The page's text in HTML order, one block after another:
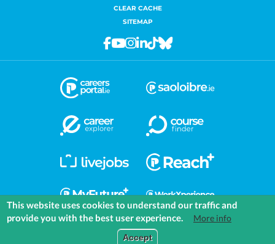
EXPLORE
CLEAR CACHE
SITEMAP
Facebook
Youtube
Instagram
Linkedin
TiktokBluesky
This website uses cookies to understand our traffic and
provide you with the best user experience.
More info
Accept